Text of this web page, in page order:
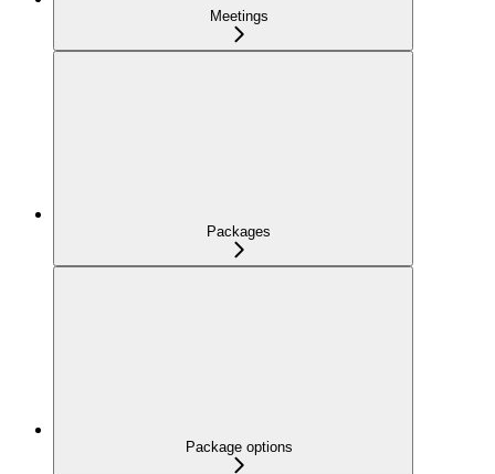
Meetings
Packages
Package options